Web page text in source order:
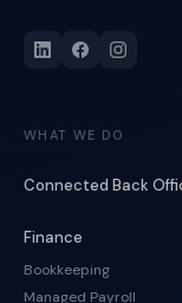
WHAT WE DO
Connected Back
Finance
Bookkeeping
Managed Payroll